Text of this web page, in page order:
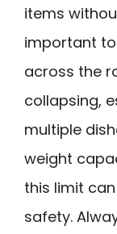
items
important to
across the
collapsing,
multiple
weight
this limit
safety.